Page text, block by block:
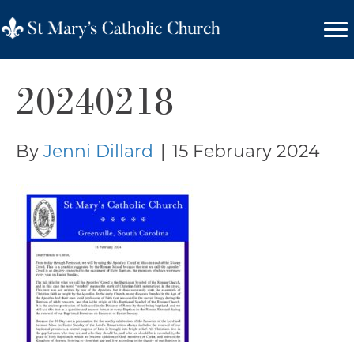
20240218
By Jenni Dillard 15 February 2024